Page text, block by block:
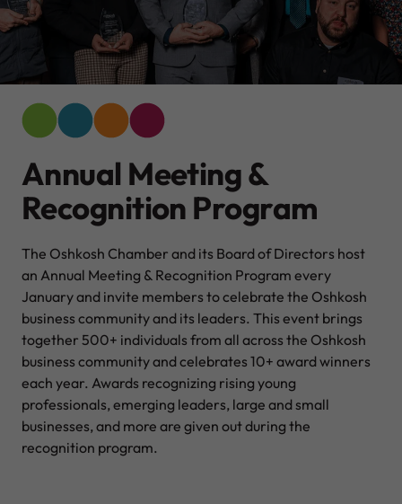
Annual Meeting &
Recognition Program
The Oshkosh Chamber and its Board of Directors host
an Annual Meeting & Recognition Program every
January and invite members to celebrate the Oshkosh
business community and its leaders. This event brings
together 500+ individuals from all across the Oshkosh
business community and celebrates 10+ award winners
each year. Awards recognizing rising young
professionals, emerging leaders, large and small
businesses, and more are given out during the
recognition program.